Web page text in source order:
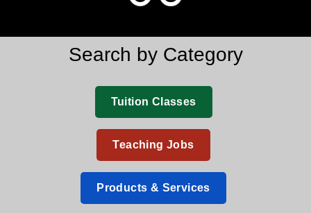
Search by Category
Tuition Classes
Teaching Jobs
Products & Services